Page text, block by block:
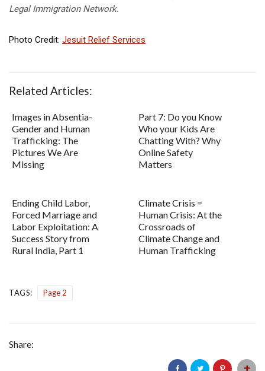
Legal Immigration Network.
Photo Credit: Jesuit Relief Services
Related Articles:
Images in Absentia-
Gender and Human
Trafficking: The
Pictures We Are
Missing
Part 7: Do you Know
Who your Kids Are
Chatting With? Why
Online Safety
Matters
Ending Child Labor,
Forced Marriage and
Labor Exploitation: A
Success Story from
Rural India, Part 1
Climate Crisis =
Human Crisis: At the
Crossroads of
Climate Change and
Human Trafficking
TAGS: Page 2
Share: